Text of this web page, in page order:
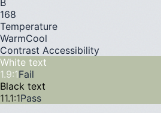
B
168
Temperature
WarmCool
Contrast Accessibility
White text
1.9:1Fail
Black text
11.1:1Pass